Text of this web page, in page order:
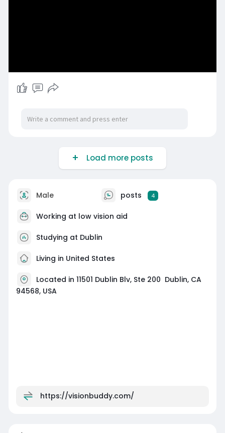
Load more posts
Male posts 4
Working at low vision aid
Studying at Dublin
Living in United States
Located in 11501 Dublin Blv, Ste 200 Dublin, CA
94568, USA
https://visionbuddy.com/